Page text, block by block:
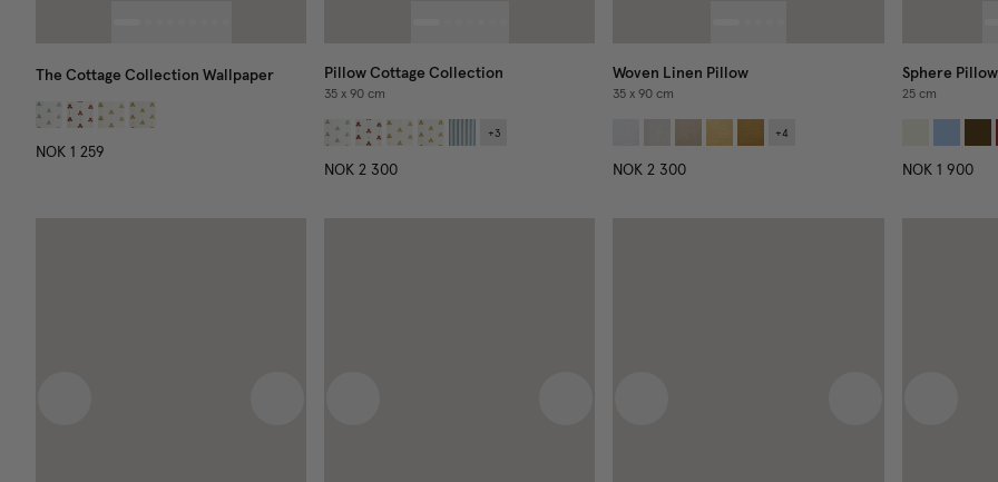
The Cottage Collection Wallpaper
NOK 1 259
Pillow Cottage Collection
35 x 90 cm
+3
NOK 2 300
Woven Linen Pillow
35 x 90 cm
+4
NOK 2 300
Sphere Pillow
25 cm
NOK 1 900